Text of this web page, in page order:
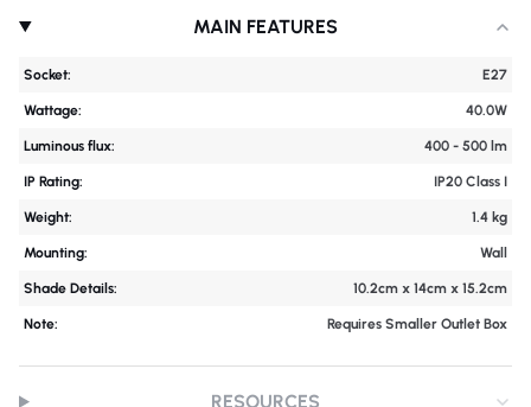
MAIN FEATURES
Socket: E27
Wattage: 40.0W
Luminous flux: 400 - 500 lm
IP Rating: IP20 Class I
Weight: 1.4 kg
Mounting: Wall
Shade Details: 10.2cm x 14cm x 15.2cm
Note: Requires Smaller Outlet Box
RESOURCES